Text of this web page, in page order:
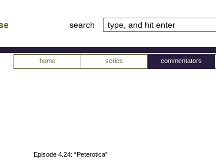
search
home series commentators
Episode 4.24: “Peterotica”